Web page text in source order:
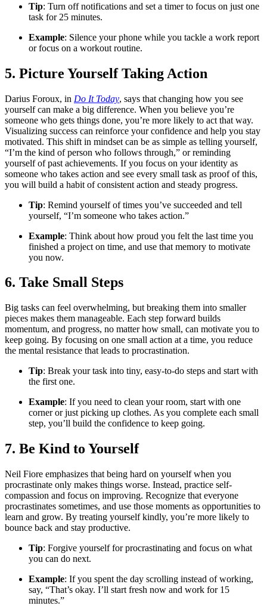
Tip: Turn off notifications and set a timer to focus on just one
task for 25 minutes.
Example: Silence your phone while you tackle a work report
or focus on a workout routine.
5. Picture Yourself Taking Action
Darius Foroux, in Do It Today, says that changing how you see
yourself can make a big difference. When you believe you’re
someone who gets things done, you’re more likely to act that way.
Visualizing success can reinforce your confidence and help you stay
motivated. This shift in mindset can be as simple as telling yourself,
“I’m the kind of person who follows through,” or reminding
yourself of past achievements. If you focus on your identity as
someone who takes action and see every small task as proof of this,
you will build a habit of consistent action and steady progress.
Tip: Remind yourself of times you’ve succeeded and tell
yourself, “I’m someone who takes action.”
Example: Think about how proud you felt the last time you
finished a project on time, and use that memory to motivate
you now.
6. Take Small Steps
Big tasks can feel overwhelming, but breaking them into smaller
pieces makes them manageable. Each step forward builds
momentum, and progress, no matter how small, can motivate you to
keep going. By focusing on one small action at a time, you reduce
the mental resistance that leads to procrastination.
Tip: Break your task into tiny, easy-to-do steps and start with
the first one.
Example: If you need to clean your room, start with one
corner or just picking up clothes. As you complete each small
step, you’ll build the confidence to keep going.
7. Be Kind to Yourself
Neil Fiore emphasizes that being hard on yourself when you
procrastinate only makes things worse. Instead, practice self-
compassion and focus on improving. Recognize that everyone
procrastinates sometimes, and use those moments as opportunities to
learn and grow. By treating yourself kindly, you’re more likely to
bounce back and stay productive.
Tip: Forgive yourself for procrastinating and focus on what
you can do next.
Example: If you spent the day scrolling instead of working,
say, “That’s okay. I’ll start fresh now and work for 15
minutes.”